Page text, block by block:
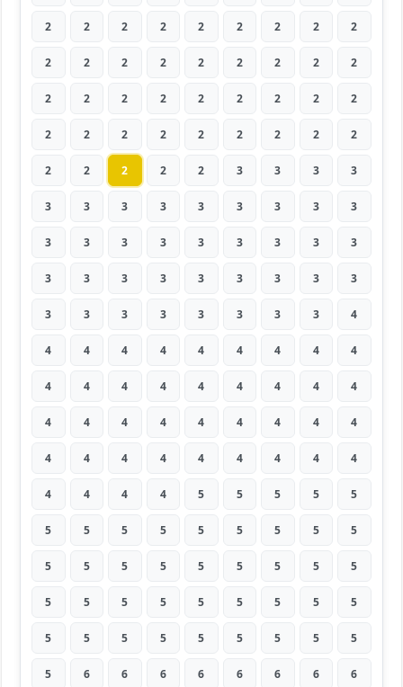
2 2 2 2 2 2 2 2 2
2 2 2 2 2 2 2 2 2
2 2 2 2 2 2 2 2 2
2 2 2 2 2 2 2 2 2
2 2 2 2 2 3 3 3 3
3 3 3 3 3 3 3 3 3
3 3 3 3 3 3 3 3 3
3 3 3 3 3 3 3 3 3
3 3 3 3 3 3 3 3 4
4 4 4 4 4 4 4 4 4
4 4 4 4 4 4 4 4 4
4 4 4 4 4 4 4 4 4
4 4 4 4 4 4 4 4 4
4 4 4 4 5 5 5 5 5
5 5 5 5 5 5 5 5 5
5 5 5 5 5 5 5 5 5
5 5 5 5 5 5 5 5 5
5 5 5 5 5 5 5 5 5
5 6 6 6 6 6 6 6 6